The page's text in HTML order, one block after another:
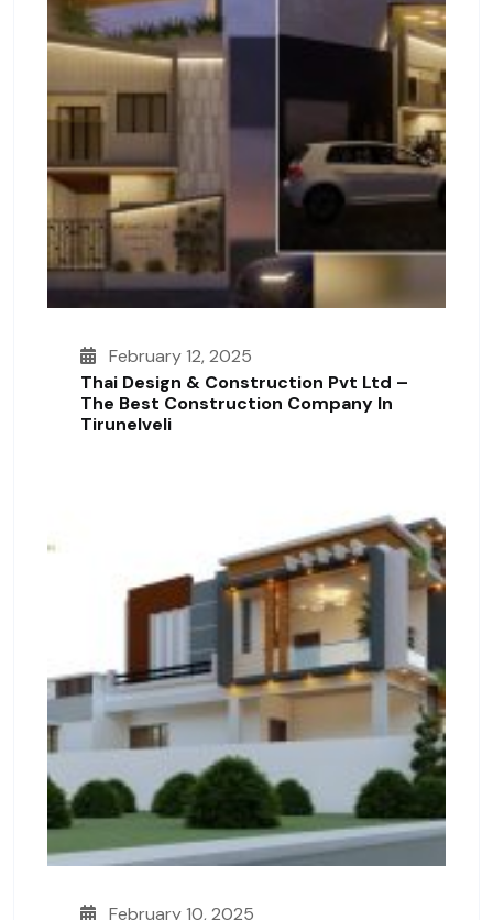
February 12, 2025
Thai Design & Construction Pvt Ltd –
The Best Construction Company In
Tirunelveli
February 10, 2025